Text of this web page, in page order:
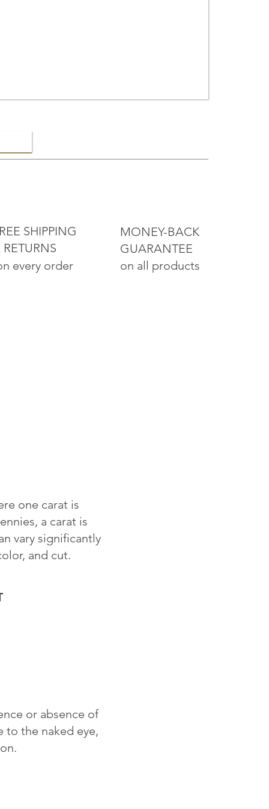
MONEY-BACK
GUARANTEE
on all products
SHIPPING
every order
one carat is
a carat is
vary significantly
and cut.
or absence of
to the naked eye,